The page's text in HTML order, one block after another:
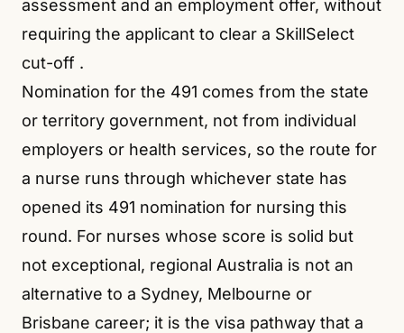
assessment and an employment offer, without
requiring the applicant to clear a SkillSelect
cut-off .
Nomination for the 491 comes from the state
or territory government, not from individual
employers or health services, so the route for
a nurse runs through whichever state has
opened its 491 nomination for nursing this
round. For nurses whose score is solid but
not exceptional, regional Australia is not an
alternative to a Sydney, Melbourne or
Brisbane career; it is the visa pathway that a